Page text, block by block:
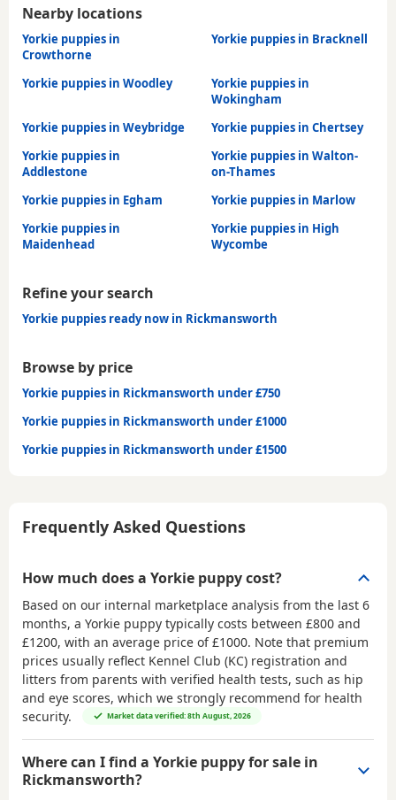
Nearby locations
Yorkie puppies in
Crowthorne
Yorkie puppies in Bracknell
Yorkie puppies in Woodley
Yorkie puppies in
Wokingham
Yorkie puppies in Weybridge
Yorkie puppies in Chertsey
Yorkie puppies in
Addlestone
Yorkie puppies in Walton-
on-Thames
Yorkie puppies in Egham
Yorkie puppies in Marlow
Yorkie puppies in
Maidenhead
Yorkie puppies in High
Wycombe
Refine your search
Yorkie puppies ready now in Rickmansworth
Browse by price
Yorkie puppies in Rickmansworth under £750
Yorkie puppies in Rickmansworth under £1000
Yorkie puppies in Rickmansworth under £1500
Frequently Asked Questions
How much does a Yorkie puppy cost?
Based on our internal marketplace analysis from the last 6
months, a Yorkie puppy typically costs between £800 and
£1200, with an average price of£1000. Note that premium
prices usually reflect Kennel Club (KC) registration and
litters from parents with verified health tests, such as hip
and eye scores, which we strongly recommend for health
security.
Market data verified: 8th August, 2026
Where can I find a Yorkie puppy for sale in
Rickmansworth?